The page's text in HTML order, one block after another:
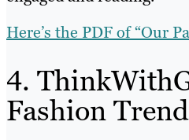
Here’s the PDF of “Our
4.
Fashion